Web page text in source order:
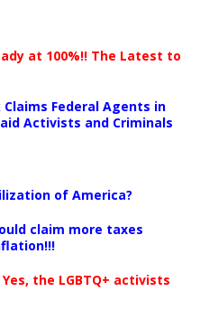
at 100%!! The Latest to
Federal Agents in
Activists and Criminals
of America?
claim more taxes
Yes, the LGBTQ+ activists